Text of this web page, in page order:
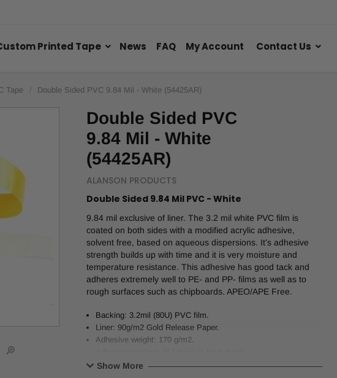
Printed Tape News FAQ My Account Contact Us
Tape Double Sided PVC 9.84 Mil - White (54425AR)
Double Sided PVC
9.84 Mil - White
(54425AR)
ALANSON PRODUCTS
Double Sided 9.84 Mil PVC - White
9.84 mil exclusive of liner. The 3.2 mil white PVC film is
coated on both sides with a modified acrylic adhesive,
solvent free, based on aqueous dispersions. It’s adhesive
strength builds up with time and it is very moisture and
temperature resistance. This adhesive has good tack and
adheres extremely well to PE- and PP- films as well as to
rough surfaces such as chipboards. APEO/APE Free.
Backing: 3.2mil (80U) PVC film.
Liner: 90g/m2 Gold Release Paper.
Adhesive weight: 170 g/m2.
Temperature resistance: -40°F to 266°F.
Show More